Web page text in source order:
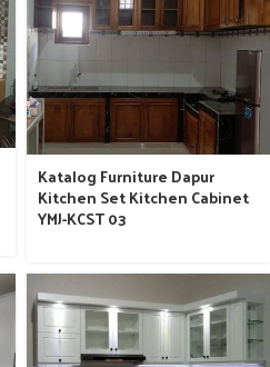
Katalog Furniture Dapur
Kitchen Set Kitchen Cabinet
YMJ-KCST 03